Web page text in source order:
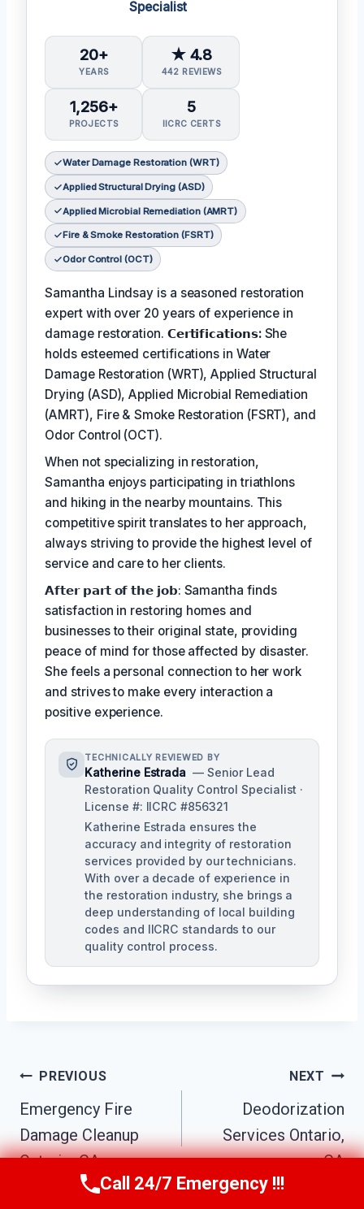
Specialist
20+
YEARS
★ 4.8
442 REVIEWS
1,256+
PROJECTS
5
IICRC CERTS
Water Damage Restoration (WRT)
Applied Structural Drying (ASD)
Applied Microbial Remediation (AMRT)
Fire & Smoke Restoration (FSRT)
Odor Control (OCT)
Samantha Lindsay is a seasoned restoration
expert with over 20 years of experience in
damage restoration. 𝗖𝗲𝗿𝘁𝗶𝗳𝗶𝗰𝗮𝘁𝗶𝗼𝗻𝘀: She
holds esteemed certifications in Water
Damage Restoration (WRT), Applied Structural
Drying (ASD), Applied Microbial Remediation
(AMRT), Fire & Smoke Restoration (FSRT), and
Odor Control (OCT).
When not specializing in restoration,
Samantha enjoys participating in triathlons
and hiking in the nearby mountains. This
competitive spirit translates to her approach,
always striving to provide the highest level of
service and care to her clients.
𝗔𝗳𝘁𝗲𝗿 𝗽𝗮𝗿𝘁 𝗼𝗳 𝘁𝗵𝗲 𝗷𝗼𝗯: Samantha finds
satisfaction in restoring homes and
businesses to their original state, providing
peace of mind for those affected by disaster.
She feels a personal connection to her work
and strives to make every interaction a
positive experience.
TECHNICALLY REVIEWED BY
Katherine Estrada — Senior Lead
Restoration Quality Control Specialist ·
License #: IICRC #856321
Katherine Estrada ensures the
accuracy and integrity of restoration
services provided by our technicians.
With over a decade of experience in
the restoration industry, she brings a
deep understanding of local building
codes and IICRC standards to our
quality control process.
Post
Navigation
PREVIOUS
Emergency Fire
Damage Cleanup
Ontario, CA
NEXT
Deodorization
Services Ontario,
CA
Call Us Now(951) 584-3629
Call 24/7 Emergency !!!